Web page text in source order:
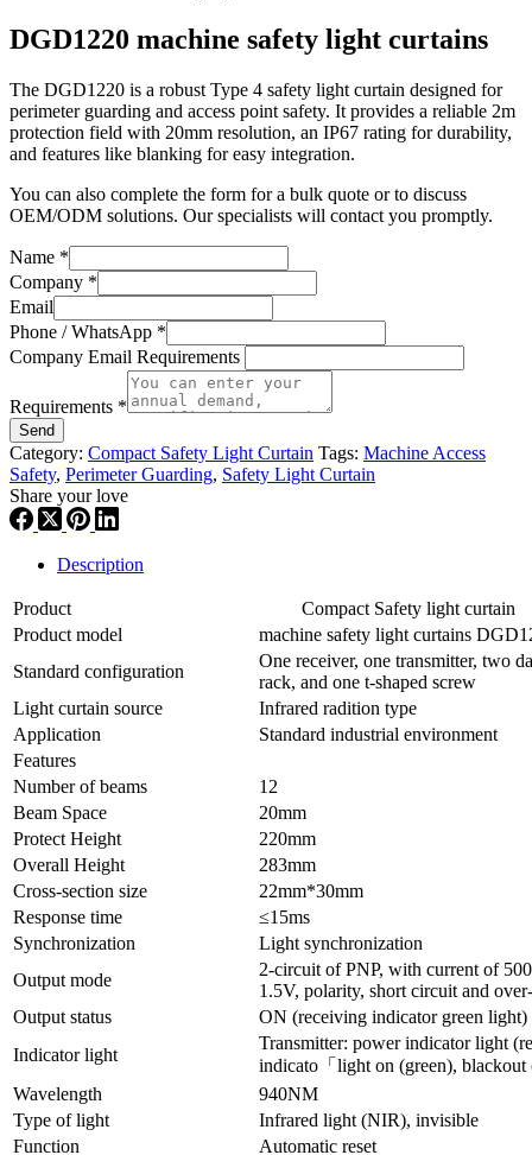
DGD1220 machine safety light curtains
The DGD1220 is a robust Type 4 safety light curtain designed for
perimeter guarding and access point safety. It provides a reliable 2m
protection field with 20mm resolution, an IP67 rating for durability,
and features like blanking for easy integration.
You can also complete the form for a bulk quote or to discuss
OEM/ODM solutions. Our specialists will contact you promptly.
Name *
Company *
Email
Phone / WhatsApp *
Company Email Requirements
Requirements *
Send
Category: Compact Safety Light Curtain Tags: Machine Access
Safety, Perimeter Guarding, Safety Light Curtain
Share your love
Description
Product
Compact Safety light curtain
Product model
machine safety light curtains
Standard configuration
One receiver, one transmitter, two
rack, and one t-shaped screw
Light curtain source
Infrared radition type
Application
Standard industrial environment
Features
Number of beams
12
Beam Space
20mm
Protect Height
220mm
Overall Height
283mm
Cross-section size
22mm*30mm
Response time
≤15ms
Synchronization
Light synchronization
Output mode
2-circuit of PNP, with current of
1.5V, polarity, short circuit and
Output status
ON (receiving indicator green light)
Indicator light
Transmitter: power indicator light
indicato「light on (green), blackout
Wavelength
940NM
Type of light
Infrared light (NIR), invisible
Function
Automatic reset